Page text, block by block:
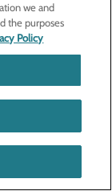
we and
the purposes
Policy